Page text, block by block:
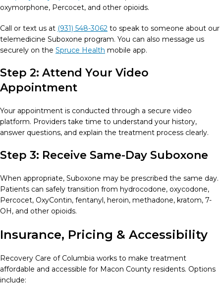
oxymorphone, Percocet, and other opioids.
Call or text us at (931) 548-3062 to speak to someone about our
telemedicine Suboxone program. You can also message us
securely on the Spruce Health mobile app.
Step 2: Attend Your Video
Appointment
Your appointment is conducted through a secure video
platform. Providers take time to understand your history,
answer questions, and explain the treatment process clearly.
Step 3: Receive Same-Day Suboxone
When appropriate, Suboxone may be prescribed the same day.
Patients can safely transition from hydrocodone, oxycodone,
Percocet, OxyContin, fentanyl, heroin, methadone, kratom, 7-
OH, and other opioids.
Insurance, Pricing & Accessibility
Recovery Care of Columbia works to make treatment
affordable and accessible for Macon County residents. Options
include: